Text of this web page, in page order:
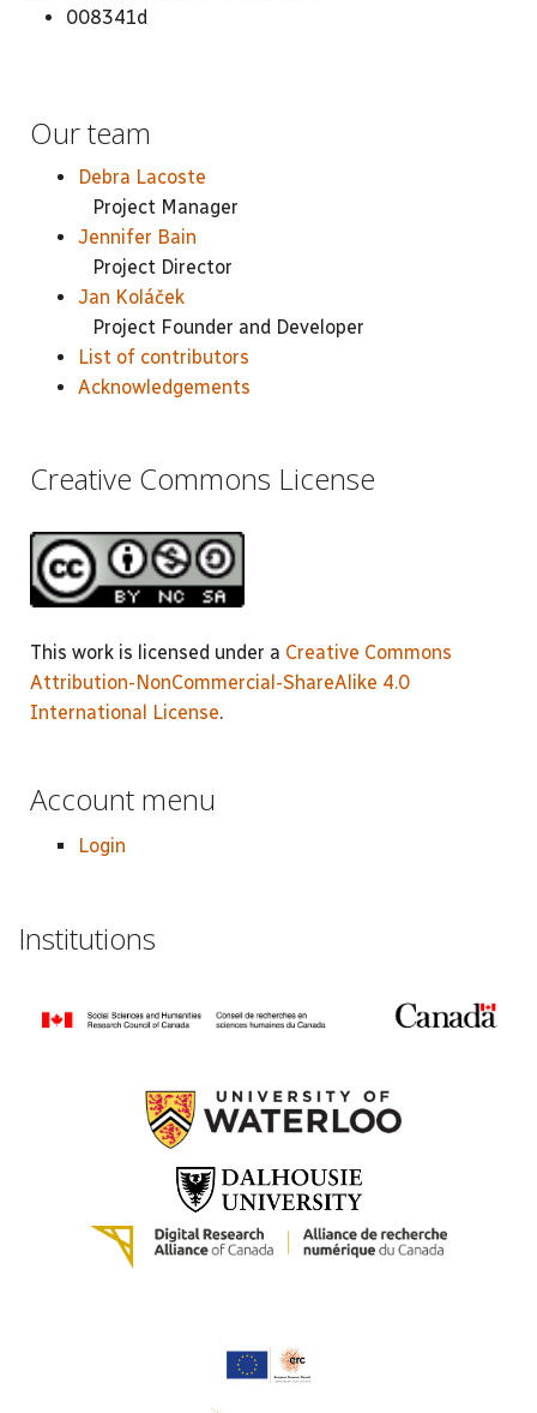
008341d
Our team
Debra Lacoste
Project Manager
Jennifer Bain
Project Director
Jan Koláček
Project Founder and Developer
List of contributors
Acknowledgements
Creative Commons License
This work is licensed under a Creative Commons
Attribution-NonCommercial-ShareAlike 4.0
International License.
Account menu
Login
Institutions